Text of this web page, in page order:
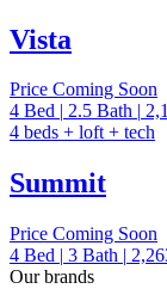
Vista
Price Coming Soon
4 Bed | 2.5 Bath |
4 beds + loft + tech
Summit
Price Coming Soon
4 Bed | 3 Bath |
Our brands